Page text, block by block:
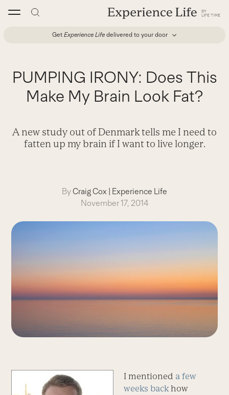
Get Experience Life delivered to your door
PUMPING IRONY: Does This
Make My Brain Look Fat?
A new study out of Denmark tells me I need to
fatten up my brain if I want to live longer.
ByCraig Cox | Experience Life
November 17, 2014
I mentioned a few
weeks back how